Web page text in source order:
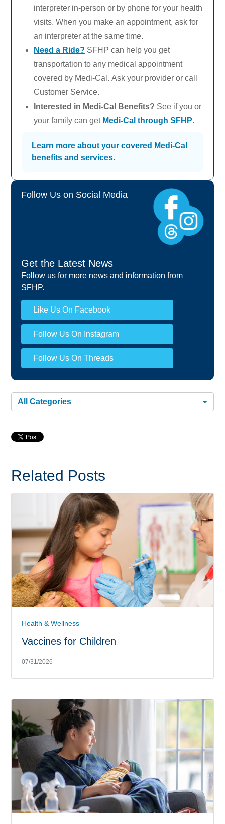
interpreter in-person or by phone for your health
visits. When you make an appointment, ask for
an interpreter at the same time.
Need a Ride? SFHP can help you get
transportation to any medical appointment
covered by Medi-Cal. Ask your provider or call
Customer Service.
Interested in Medi-Cal Benefits? See if you or
your family can get Medi-Cal through SFHP.
Learn more about your covered Medi-Cal
benefits and services.
Follow Us on Social Media
Get the Latest News
Follow us for more news and information from
SFHP.
Like Us On Facebook
Follow Us On Instagram
Follow Us On Threads
All Categories
Related Posts
Health & Wellness
Vaccines for Children
07/31/2026